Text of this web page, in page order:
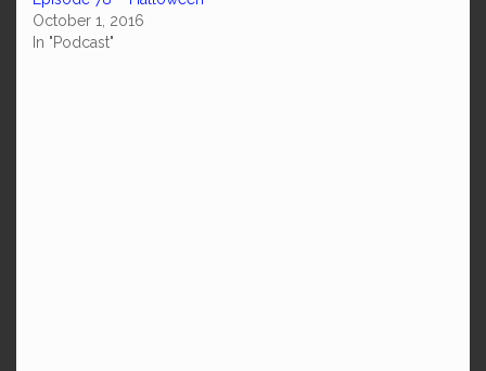
October 1, 2016
In "Podcast"